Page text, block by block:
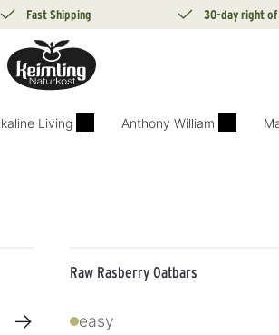
Fast Shipping 30-day right of
Living Anthony William
→
Raw Rasberry Oatbars
easy